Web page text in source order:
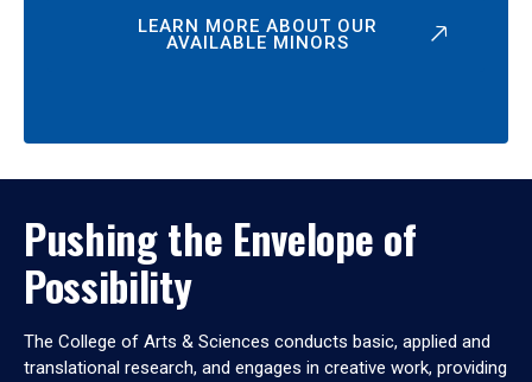
LEARN MORE ABOUT OUR
AVAILABLE MINORS
Pushing the Envelope of
Possibility
The College of Arts & Sciences conducts basic, applied and
translational research, and engages in creative work, providing